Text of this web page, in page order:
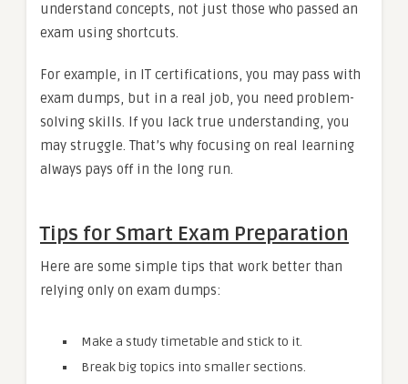
understand concepts, not just those who passed an
exam using shortcuts.
For example, in IT certifications, you may pass with
exam dumps, but in a real job, you need problem-
solving skills. If you lack true understanding, you
may struggle. That’s why focusing on real learning
always pays off in the long run.
Tips for Smart Exam Preparation
Here are some simple tips that work better than
relying only on exam dumps:
Make a study timetable and stick to it.
Break big topics into smaller sections.